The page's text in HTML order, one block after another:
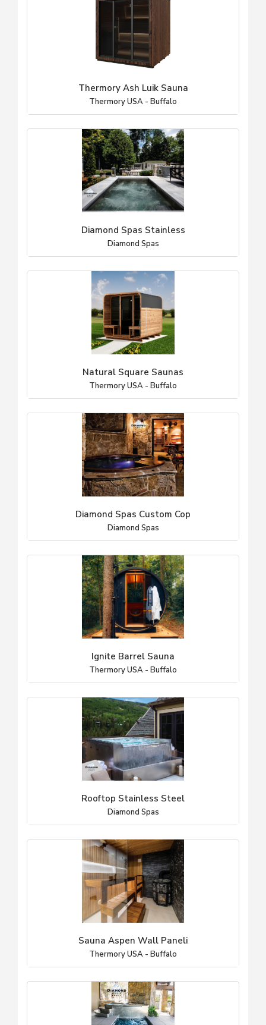
Thermory Ash Luik Sauna
Thermory USA - Buffalo
Diamond Spas Stainless
Diamond Spas
Natural Square Saunas
Thermory USA - Buffalo
Diamond Spas Custom Cop
Diamond Spas
Ignite Barrel Sauna
Thermory USA - Buffalo
Rooftop Stainless Steel
Diamond Spas
Sauna Aspen Wall Paneli
Thermory USA - Buffalo